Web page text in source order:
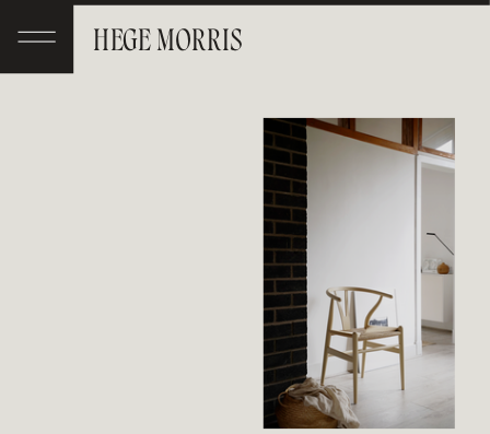
HEGE MORRIS